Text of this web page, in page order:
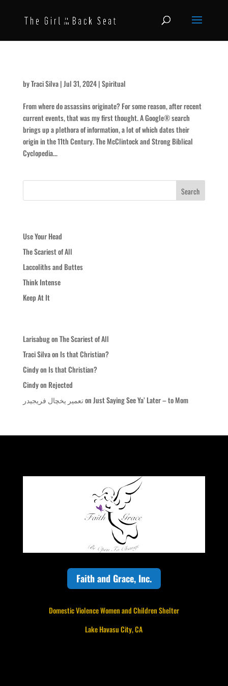
byTraci Silva|Jul 31, 2024|Spiritual
From where do assassins originate? For some reason, after recent
current events, that was my first thought. A Google® search
brings up a plethora of information, a lot of which dates their
origin in the 11th Century. The McClintock and Strong Biblical
Cyclopedia...
Use Your Head
The Scariest of All
Laccoliths and Buttes
Think Intense
Keep At It
LarisabugonThe Scariest of All
Traci Silvaon Is that Christian?
Cindyon Is that Christian?
Cindyon Rejected
تعمیر یخچال فریجیدرonJust Saying See Ya’ Later – to Mom
Faith and Grace, Inc.
Domestic Violence Women and Children Shelter
Lake Havasu City, CA